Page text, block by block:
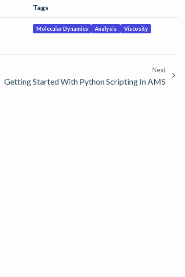
Tags
Molecular Dynamics Analysis Viscosity
Next
Getting Started With Python Scripting In AMS